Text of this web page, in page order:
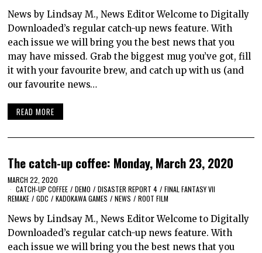
News by Lindsay M., News Editor Welcome to Digitally
Downloaded’s regular catch-up news feature. With
each issue we will bring you the best news that you
may have missed. Grab the biggest mug you’ve got, fill
it with your favourite brew, and catch up with us (and
our favourite news…
READ MORE
The catch-up coffee: Monday, March 23, 2020
MARCH 22, 2020
CATCH-UP COFFEE / DEMO / DISASTER REPORT 4 / FINAL FANTASY VII
REMAKE / GDC / KADOKAWA GAMES / NEWS / ROOT FILM
News by Lindsay M., News Editor Welcome to Digitally
Downloaded’s regular catch-up news feature. With
each issue we will bring you the best news that you